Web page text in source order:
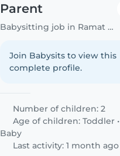
Parent
Babysitting job in Ramat Gan
Join Babysits to view this
complete profile.
Number of children: 2
Age of children:Toddler •
Baby
Last activity: 1 month ago